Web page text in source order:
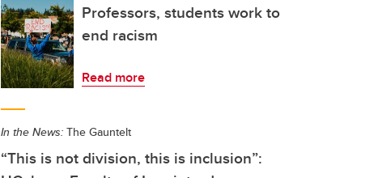
Professors, students work to
end racism
Read more
In the News: The Gauntelt
“This is not division, this is inclusion”: